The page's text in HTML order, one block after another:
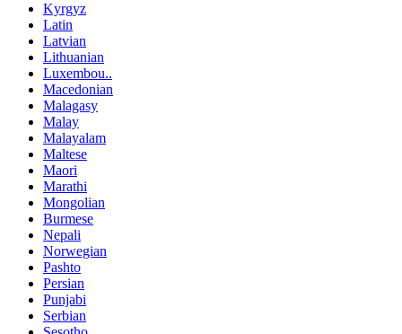
Kyrgyz
Latin
Latvian
Lithuanian
Luxembou..
Macedonian
Malagasy
Malay
Malayalam
Maltese
Maori
Marathi
Mongolian
Burmese
Nepali
Norwegian
Pashto
Persian
Punjabi
Serbian